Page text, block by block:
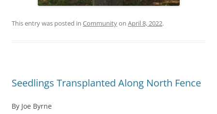
This entry was posted in Communityon April 8, 2022.
Seedlings Transplanted Along North Fence
By Joe Byrne